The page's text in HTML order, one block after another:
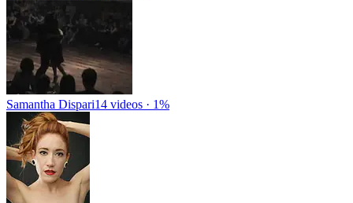
Samantha Dispari14 videos · 1%